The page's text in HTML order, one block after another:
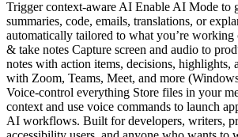
Trigger context-aware AI Enable AI Mode to
summaries, code, emails, translations, or
automatically tailored to what you’re working
& take notes Capture screen and audio to
notes with action items, decisions, highlights,
with Zoom, Teams, Meet, and more
Voice-control everything Store files in your
context and use voice commands to launch
AI workflows. Built for developers, writers,